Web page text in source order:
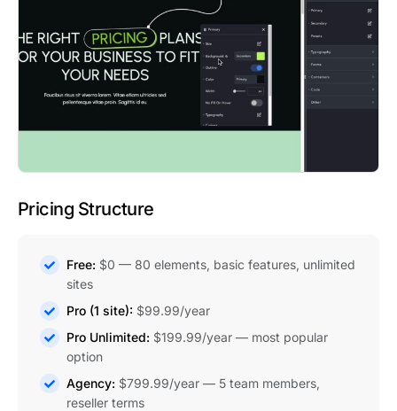
Pricing Structure
Free: $0 — 80 elements, basic features, unlimited
sites
Pro (1 site): $99.99/year
Pro Unlimited: $199.99/year — most popular
option
Agency: $799.99/year — 5 team members,
reseller terms